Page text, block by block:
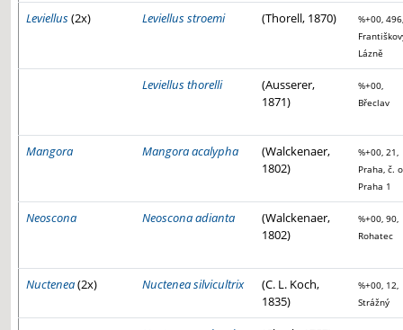
Leviellus(2x) Leviellus stroemi (Thorell, 1870)
%+00, 496,
Lázně
Leviellus thorelli
(Ausserer,
1871)
%+00,
Břeclav
Mangora Mangora acalypha
(Walckenaer,
1802)
%+00, 21,
Praha, č.
Praha 1
Neoscona Neoscona adianta
(Walckenaer,
1802)
%+00, 90,
Rohatec
Nuctenea(2x) Nuctenea silvicultrix
(C. L. Koch,
1835)
%+00, 12,
Strážný